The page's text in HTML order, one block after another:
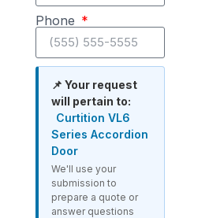
Phone
📌 Your request
will pertain to:
Curtition VL6
Series Accordion
Door
We'll use your
submission to
prepare a quote or
answer questions